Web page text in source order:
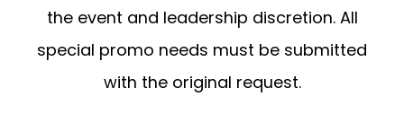
the event and leadership discretion. All
special promo needs must be submitted
with the original request.